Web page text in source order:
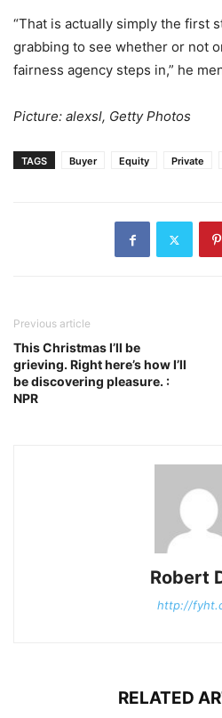
“That is actually simply the first
grabbing to see whether or not
fairness agency steps in,” he
Picture: alexsl, Getty Photos
TAGS Buyer Equity Private
Previous article
This Christmas I’ll be
grieving. Right here’s how I’ll
be discovering pleasure. :
NPR
Robert
http://
RELATED